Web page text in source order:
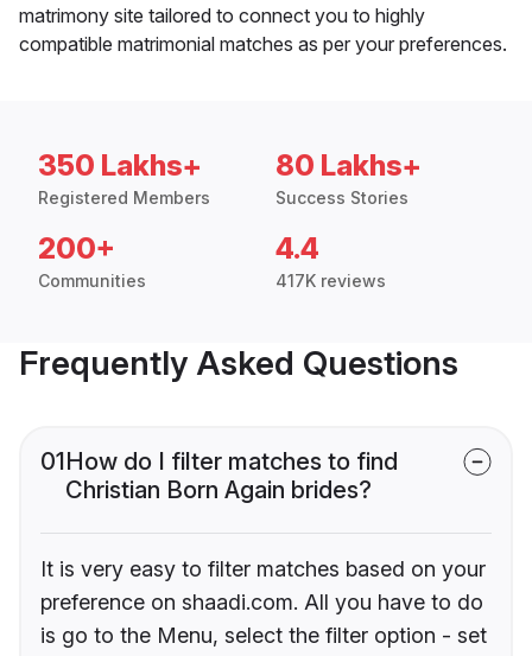
matrimony site tailored to connect you to highly
compatible matrimonial matches as per your preferences.
350 Lakhs+
Registered Members
80 Lakhs+
Success Stories
200+
Communities
4.4
417K reviews
Frequently Asked Questions
01How do I filter matches to find
Christian Born Again brides?
It is very easy to filter matches based on your
preference on shaadi.com. All you have to do
is go to the Menu, select the filter option - set